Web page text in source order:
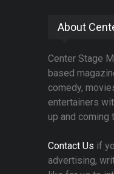
About
Center Stage
based
comedy,
entertainers
up and coming
Contact Us if
advertising,